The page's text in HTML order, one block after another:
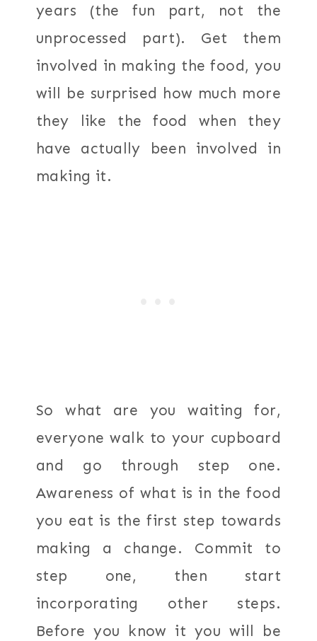
years (the fun part, not the
unprocessed part). Get them
involved in making the food, you
will be surprised how much more
they like the food when they
have actually been involved in
making it.
So what are you waiting for,
everyone walk to your cupboard
and go through step one.
Awareness of what is in the food
you eat is the first step towards
making a change. Commit to
step one, then start
incorporating other steps.
Before you know it you will be